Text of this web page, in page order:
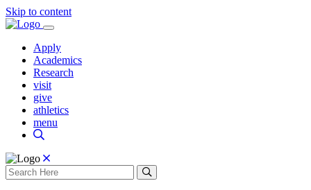
Skip to content
Apply
Academics
Research
visit
give
athletics
menu